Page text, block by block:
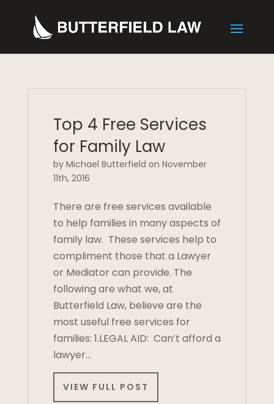
Top 4 Free Services
for Family Law
by Michael Butterfield on November
11th, 2016
There are free services available
to help families in many aspects of
family law. These services help to
compliment those that a Lawyer
or Mediator can provide. The
following are what we, at
Butterfield Law, believe are the
most useful free services for
families: 1.LEGAL AID: Can’t afford a
lawyer…
VIEW FULL POST